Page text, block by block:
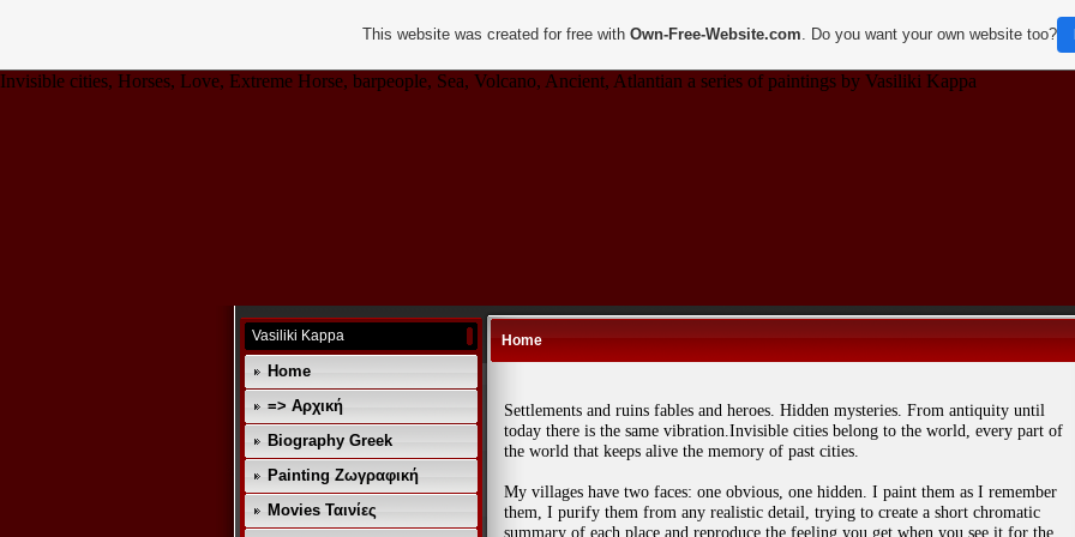
Invisible cities, Horses, Love, Extreme Horse, barpeople, Sea, Volcano, Ancient, Atlantian a series of paintings by Vasiliki Kappa
Vasiliki Kappa
Home
=> Αρχική
Biography Greek
Painting Ζωγραφική
Movies Ταινίες
Home
Settlements and ruins fables and heroes. Hidden mysteries. From antiquity until
today there is the same vibration.Invisible cities belong to the world, every part of
the world that keeps alive the memory of past cities.
My villages have two faces: one obvious, one hidden. I paint them as I remember
them, I purify them from any realistic detail, trying to create a short chromatic
summary of each place and reproduce the feeling you get when you see it for the
This website was created for free withOwn-Free-Website.com. Do you want your own website too?